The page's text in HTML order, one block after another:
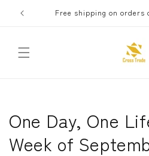
Skip to
content
Free shipping on orders
One Day, One
Week of